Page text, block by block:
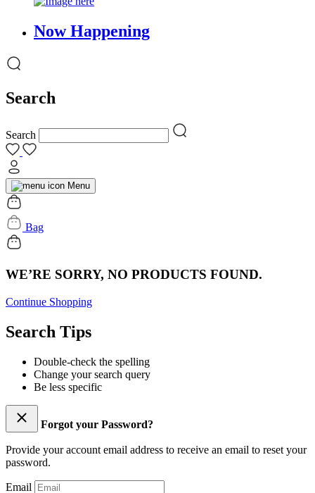
Now Happening
Search
Search
Menu
Bag
WE’RE SORRY, NO PRODUCTS FOUND.
Continue Shopping
Search Tips
Double-check the spelling
Change your search query
Be less specific
Forgot your Password?
Provide your account email address to receive an email to reset your
password.
Email